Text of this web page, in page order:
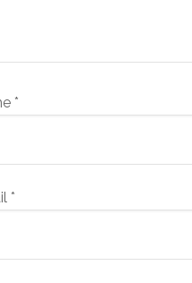
*
*